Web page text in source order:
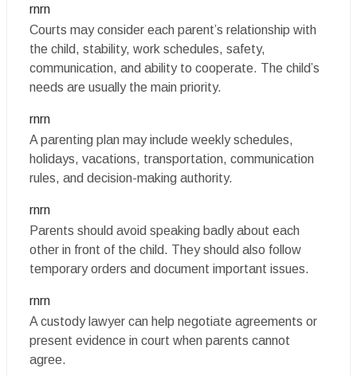
rnrn
Courts may consider each parent’s relationship with
the child, stability, work schedules, safety,
communication, and ability to cooperate. The child’s
needs are usually the main priority.
rnrn
A parenting plan may include weekly schedules,
holidays, vacations, transportation, communication
rules, and decision-making authority.
rnrn
Parents should avoid speaking badly about each
other in front of the child. They should also follow
temporary orders and document important issues.
rnrn
A custody lawyer can help negotiate agreements or
present evidence in court when parents cannot
agree.